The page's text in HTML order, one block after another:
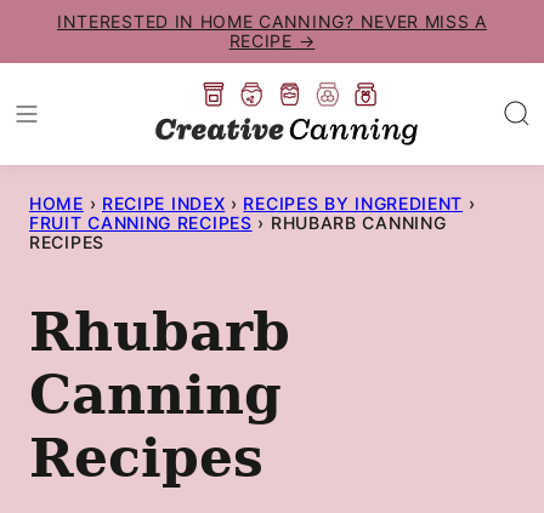
to
content
INTERESTED IN HOME CANNING? NEVER MISS A
RECIPE →
HOME › RECIPE INDEX › RECIPES BY INGREDIENT ›
FRUIT CANNING RECIPES › RHUBARB CANNING
RECIPES
Rhubarb
Canning
Recipes